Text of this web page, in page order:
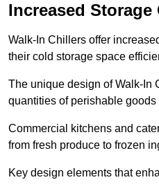
Increased Storage
Walk-In Chillers offer
their cold storage space
The unique design of Walk-In
quantities of perishable
Commercial kitchens and
from fresh produce to frozen
Key design elements that